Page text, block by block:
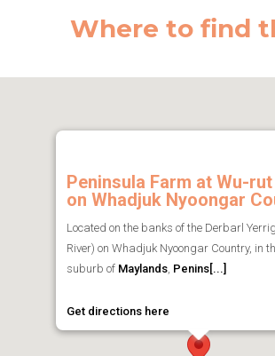
Where to find
Peninsula Farm at Wu-
on Whadjuk Nyoongar
Located on the banks of the Derbarl
River) on Whadjuk Nyoongar Country, in
suburb of Maylands, Penins[...]
Get directions here